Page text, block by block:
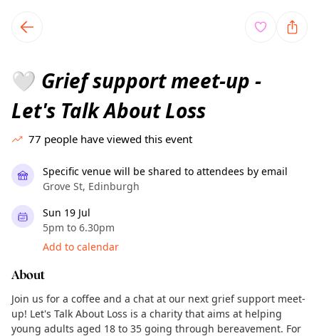
local events content
🤍 Grief support meet-up -
Let's Talk About Loss
77 people have viewed this event
Specific venue will be shared to attendees by email
Grove St, Edinburgh
Sun 19 Jul
5pm to 6.30pm
Add to calendar
About
Join us for a coffee and a chat at our next grief support meet-
up! Let's Talk About Loss is a charity that aims at helping
young adults aged 18 to 35 going through bereavement. For